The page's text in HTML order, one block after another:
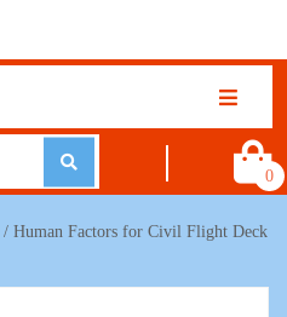
0
/ Human Factors for Civil Flight Deck